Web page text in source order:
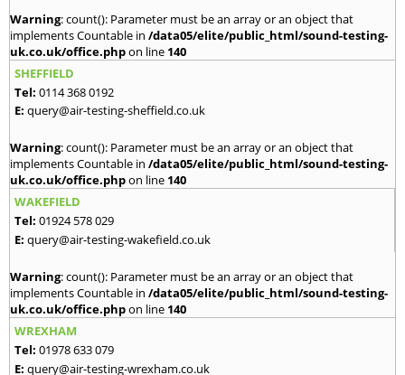
Warning: count(): Parameter must be an array or an object that
implements Countable in /data05/elite/public_html/sound-testing-
uk.co.uk/office.phpon line 140
SHEFFIELD
Tel: 0114 368 0192
E: query@air-testing-sheffield.co.uk
Warning: count(): Parameter must be an array or an object that
implements Countable in /data05/elite/public_html/sound-testing-
uk.co.uk/office.phpon line 140
WAKEFIELD
Tel: 01924 578 029
E: query@air-testing-wakefield.co.uk
Warning: count(): Parameter must be an array or an object that
implements Countable in /data05/elite/public_html/sound-testing-
uk.co.uk/office.phpon line 140
WREXHAM
Tel: 01978 633 079
E: query@air-testing-wrexham.co.uk